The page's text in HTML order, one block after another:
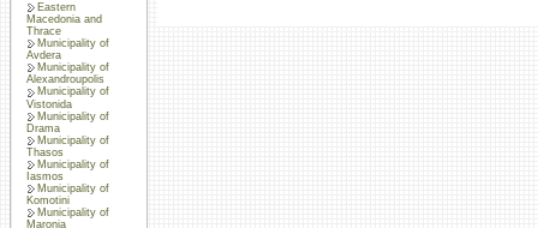
Eastern
Macedonia and
Thrace
Municipality of
Avdera
Municipality of
Alexandroupolis
Municipality of
Vistonida
Municipality of
Drama
Municipality of
Thasos
Municipality of
Iasmos
Municipality of
Komotini
Municipality of
Maronia